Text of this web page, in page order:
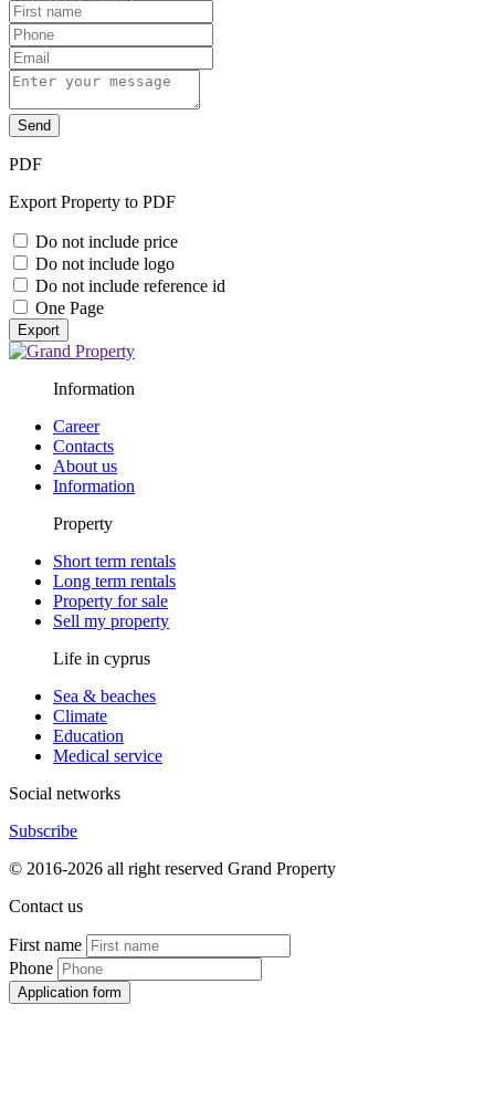
Send
PDF
Export Property to PDF
Do not include price
Do not include logo
Do not include reference id
One Page
Export
Information
Career
Contacts
About us
Information
Property
Short term rentals
Long term rentals
Property for sale
Sell my property
Life in cyprus
Sea & beaches
Climate
Education
Medical service
Social networks
Subscribe
© 2016-2026 all right reserved Grand Property
Contact us
First name
Phone
Application form